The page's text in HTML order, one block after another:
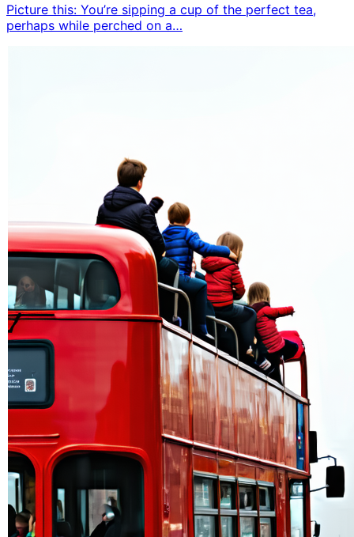
Picture this: You’re sipping a cup of the perfect tea,
perhaps while perched on a…